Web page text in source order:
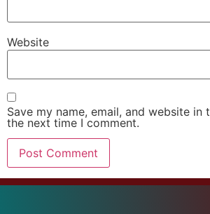
Website
Save my name, email, and website in
the next time I comment.